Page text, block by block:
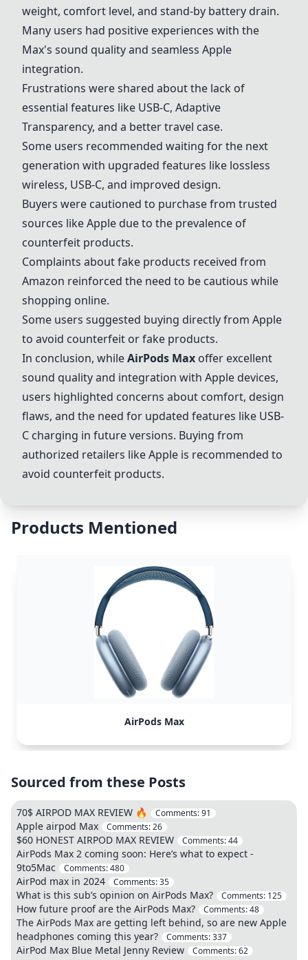
weight, comfort level, and stand-by battery drain.
Many users had positive experiences with the
Max's sound quality and seamless Apple
integration.
Frustrations were shared about the lack of
essential features like USB-C, Adaptive
Transparency, and a better travel case.
Some users recommended waiting for the next
generation with upgraded features like lossless
wireless, USB-C, and improved design.
Buyers were cautioned to purchase from trusted
sources like Apple due to the prevalence of
counterfeit products.
Complaints about fake products received from
Amazon reinforced the need to be cautious while
shopping online.
Some users suggested buying directly from Apple
to avoid counterfeit or fake products.
In conclusion, whileAirPods Max offer excellent
sound quality and integration with Apple devices,
users highlighted concerns about comfort, design
flaws, and the need for updated features like USB-
C charging in future versions. Buying from
authorized retailers like Apple is recommended to
avoid counterfeit products.
Products Mentioned
AirPods Max
Sourced from these Posts
70$ AIRPOD MAX REVIEW 🔥 Comments:91
Apple airpod Max Comments:26
$60 HONEST AIRPOD MAX REVIEW Comments:44
AirPods Max 2 coming soon: Here’s what to expect -
9to5Mac
Comments:480
AirPod max in 2024 Comments:35
What is this sub’s opinion on AirPods Max? Comments: 125
How future proof are the AirPods Max? Comments:48
The AirPods Max are getting left behind, so are new Apple
headphones coming this year?
Comments:337
AirPod Max Blue Metal Jenny Review Comments:62